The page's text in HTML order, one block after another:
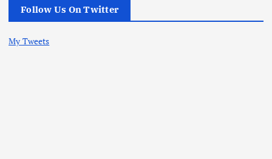
Follow Us On Twitter
My Tweets